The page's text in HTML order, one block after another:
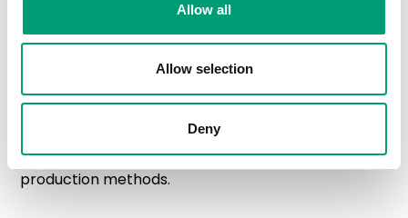
Allow all
Allow selection
Deny
Lithium value chain
advantage
emerging lithium sector. The extraction approach
balances resource development with responsible
production methods.